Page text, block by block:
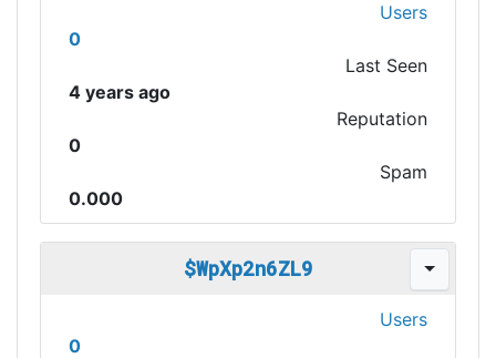
Users
0
Last Seen
4 years ago
Reputation
0
Spam
0.000
$WpXp2n6ZL9
Users
0